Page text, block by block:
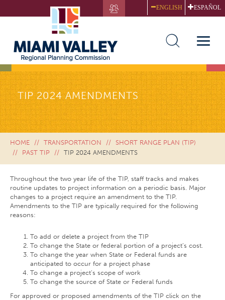
to
ENGLISH ESPAÑOL
Toggle
TIP 2024 AMENDMENTS
HOME TRANSPORTATION
SHORT RANGE PLAN (TIP)
PAST TIP
TIP 2024 AMENDMENTS
Throughout the two year life of the TIP, staff tracks and makes
routine updates to project information on a periodic basis. Major
changes to a project require an amendment to the TIP.
Amendments to the TIP are typically required for the following
reasons:
To add or delete a project from the TIP
To change the State or federal portion of a project’s cost.
To change the year when State or Federal funds are
anticipated to occur for a project phase
To change a project’s scope of work
To change the source of State or Federal funds
For approved or proposed amendments of the TIP click on the